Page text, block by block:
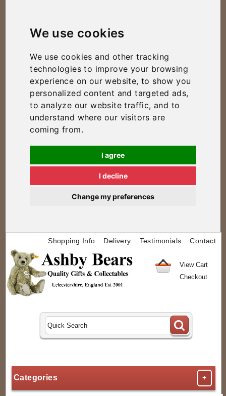
We use cookies
We use cookies and other tracking
technologies to improve your browsing
experience on our website, to show you
personalized content and targeted ads,
to analyze our website traffic, and to
understand where our visitors are
coming from.
I agree
I decline
Change my preferences
Shopping Info Delivery Testimonials Contact
View Cart
Checkout
Categories +